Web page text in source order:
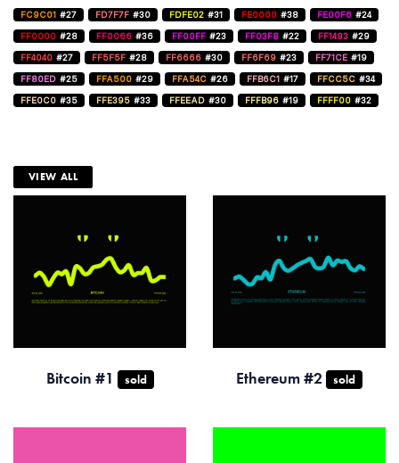
FC9C01 #27 FD7F7F #30 FDFE02 #31 FE0000 #38 FE00F6 #24
FF0000 #28 FF0066 #36 FF00FF #23 FF03F8 #22 FF1493 #29
FF4040 #27 FF5F5F #28 FF6666 #30 FF6F69 #23 FF71CE #19
FF80ED #25 FFA500 #29 FFA54C #26 FFB6C1 #17 FFCC5C #34
FFE0C0 #35 FFE395 #33 FFEEAD #30 FFFB96 #19 FFFF00 #32
VIEW ALL
Bitcoin #1 sold Ethereum #2 sold